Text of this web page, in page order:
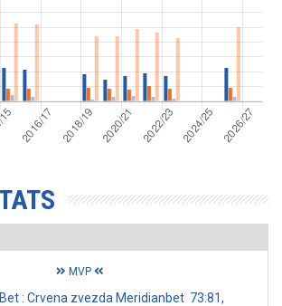
MVP
: Crvena zvezda Meridianbet 73:81,